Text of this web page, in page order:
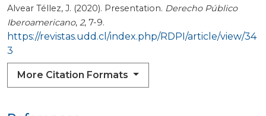
Alvear Téllez, J. (2020). Presentation. Derecho Público
Iberoamericano, 2, 7-9.
https://revistas.udd.cl/index.php/RDPI/article/view/34
3
More Citation Formats